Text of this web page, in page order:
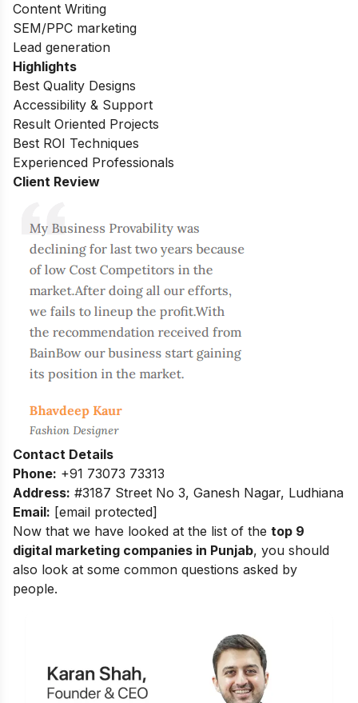
Content Writing
SEM/PPC marketing
Lead generation
Highlights
Best Quality Designs
Accessibility & Support
Result Oriented Projects
Best ROI Techniques
Experienced Professionals
Client Review
Contact Details
Phone: +91 73073 73313
Address: #3187 Street No 3, Ganesh Nagar, Ludhiana
Email: [email protected]
Now that we have looked at the list of the top 9
digital marketing companies in Punjab, you should
also look at some common questions asked by
people.